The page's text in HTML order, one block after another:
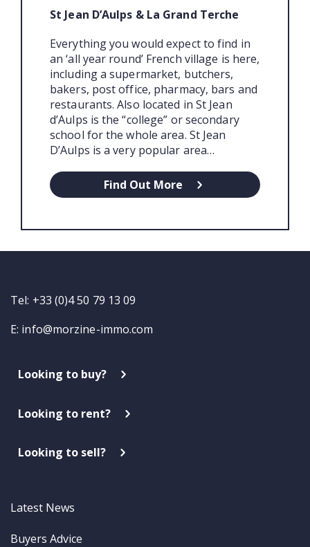
St Jean D’Aulps & La Grand Terche
Everything you would expect to find in
an ‘all year round’ French village is here,
including a supermarket, butchers,
bakers, post office, pharmacy, bars and
restaurants. Also located in St Jean
d’Aulps is the “college” or secondary
school for the whole area. St Jean
D’Aulps is a very popular area…
Find Out More
Tel: +33 (0)4 50 79 13 09
E: info@morzine-immo.com
Looking to buy?
Looking to rent?
Looking to sell?
Latest News
Buyers Advice